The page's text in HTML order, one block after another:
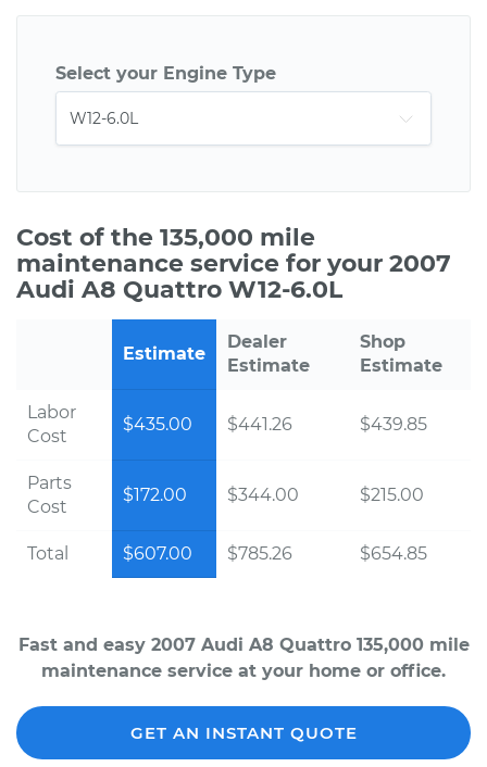
Select your Engine Type
Cost of the 135,000 mile
maintenance service for your 2007
Audi A8 Quattro W12-6.0L
Estimate
Dealer
Estimate
Shop
Estimate
Labor
Cost
$435.00 $441.26 $439.85
Parts
Cost
$172.00 $344.00 $215.00
Total $607.00 $785.26 $654.85
Fast and easy 2007 Audi A8 Quattro 135,000 mile
maintenance service at your home or office.
GET AN INSTANT QUOTE